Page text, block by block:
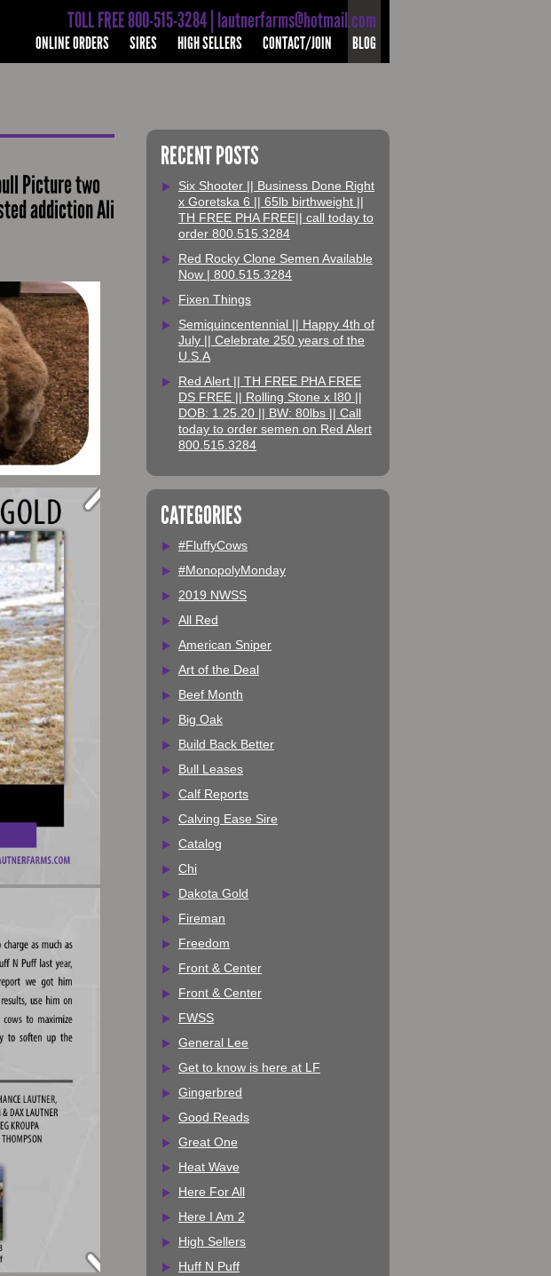
TOLL FREE 800-515-3284 | lautnerfarms@hotmail.com
ONLINE ORDERS SIRES HIGH SELLERS CONTACT/JOIN BLOG
Picture two
addiction Ali
RECENT POSTS
Six Shooter || Business Done Right
x Goretska 6 || 65lb birthweight ||
TH FREE PHA FREE|| call today to
order 800.515.3284
Red Rocky Clone Semen Available
Now | 800.515.3284
Fixen Things
Semiquincentennial || Happy 4th of
July || Celebrate 250 years of the
U.S.A
Red Alert || TH FREE PHA FREE
DS FREE || Rolling Stone x I80 ||
DOB: 1.25.20 || BW: 80lbs || Call
today to order semen on Red Alert
800.515.3284
CATEGORIES
#FluffyCows
#MonopolyMonday
2019 NWSS
All Red
American Sniper
Art of the Deal
Beef Month
Big Oak
Build Back Better
Bull Leases
Calf Reports
Calving Ease Sire
Catalog
Chi
Dakota Gold
Fireman
Freedom
Front & Center
Front & Center
FWSS
General Lee
Get to know is here at LF
Gingerbred
Good Reads
Great One
Heat Wave
Here For All
Here I Am 2
High Sellers
Huff N Puff